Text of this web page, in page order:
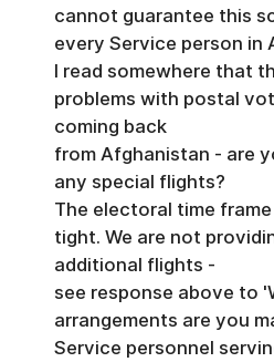
cannot guarantee this
every Service person in
I read somewhere that
problems with postal
coming back
from Afghanistan - are
any special flights?
The electoral time
tight. We are not
additional flights -
see response above to
arrangements are you
Service personnel